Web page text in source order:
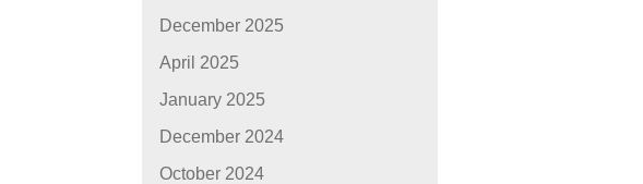
December 2025
April 2025
January 2025
December 2024
October 2024